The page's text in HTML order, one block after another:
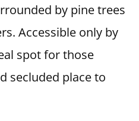
by pine trees
Accessible only by
spot for those
secluded place to